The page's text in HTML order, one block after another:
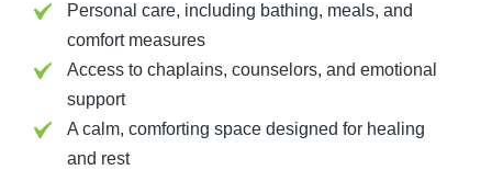
Personal care, including bathing, meals, and
comfort measures
Access to chaplains, counselors, and emotional
support
A calm, comforting space designed for healing
and rest